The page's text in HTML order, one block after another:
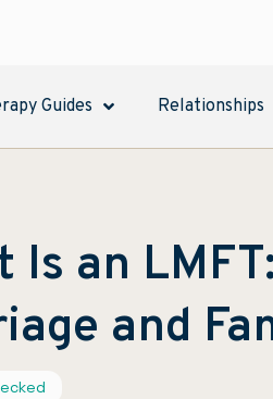
Guides Relationships
Is an
and